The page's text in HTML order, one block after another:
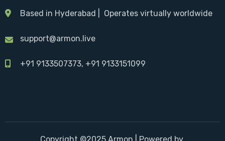
Based in Hyderabad | Operates virtually worldwide
support@armon.live
+91 9133507373, +91 9133151099